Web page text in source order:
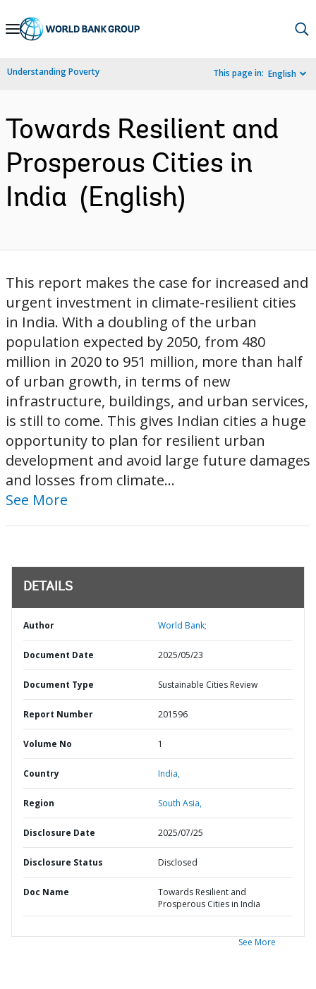
Skip
Navigation
Understanding Poverty This page in: English
Towards Resilient and
Prosperous Cities in
India (English)
This report makes the case for increased and
urgent investment in climate-resilient cities
in India. With a doubling of the urban
population expected by 2050, from 480
million in 2020 to 951 million, more than half
of urban growth, in terms of new
infrastructure, buildings, and urban services,
is still to come. This gives Indian cities a huge
opportunity to plan for resilient urban
development and avoid large future damages
and losses from climate...
See More
DETAILS
Author World Bank;
Document Date 2025/05/23
Document Type Sustainable Cities Review
Report Number 201596
Volume No 1
Country India,
Region South Asia,
Disclosure Date 2025/07/25
Disclosure Status Disclosed
Doc Name
Towards Resilient and
Prosperous Cities in India
See More